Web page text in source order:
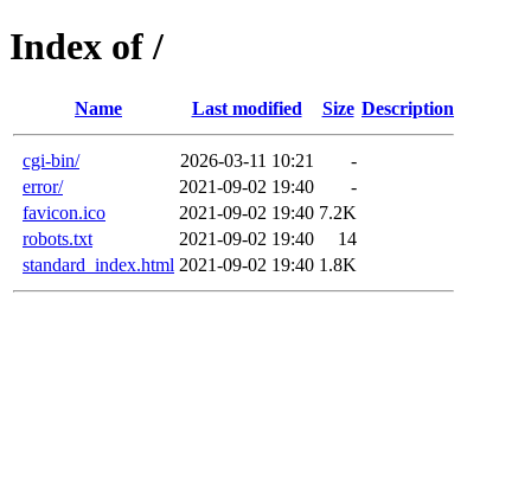
Index of /
Name Last modified Size Description
cgi-bin/ 2026-03-11 10:21
-
error/
2021-09-02 19:40
-
favicon.ico
2021-09-02 19:40 7.2K
robots.txt
2021-09-02 19:40
14
standard_index.html 2021-09-02 19:40 1.8K